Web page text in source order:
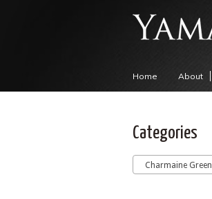
Home About
Categories
Charmaine Green